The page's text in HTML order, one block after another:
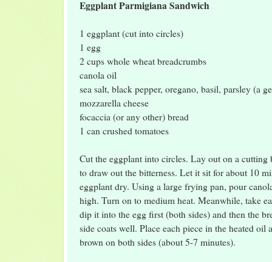
Eggplant Parmigiana Sandwich
1 eggplant (cut into circles)
1 egg
2 cups whole wheat breadcrumbs
canola oil
sea salt, black pepper, oregano, basil, parsley (a
mozzarella cheese
focaccia (or any other) bread
1 can crushed tomatoes
Cut the eggplant into circles. Lay out on a
to draw out the bitterness. Let it sit for about 10
eggplant dry. Using a large frying pan, pour
high. Turn on to medium heat. Meanwhile, take
dip it into the egg first (both sides) and then the
side coats well. Place each piece in the heated
brown on both sides (about 5-7 minutes).